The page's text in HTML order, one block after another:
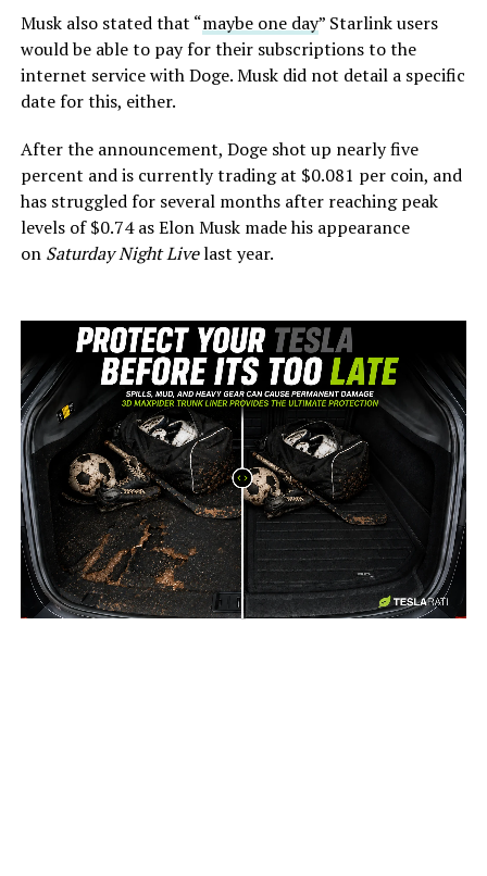
Musk also stated that “maybe one day” Starlink users
would be able to pay for their subscriptions to the
internet service with Doge. Musk did not detail a specific
date for this, either.
After the announcement, Doge shot up nearly five
percent and is currently trading at $0.081 per coin, and
has struggled for several months after reaching peak
levels of $0.74 as Elon Musk made his appearance
on Saturday Night Livelast year.
-